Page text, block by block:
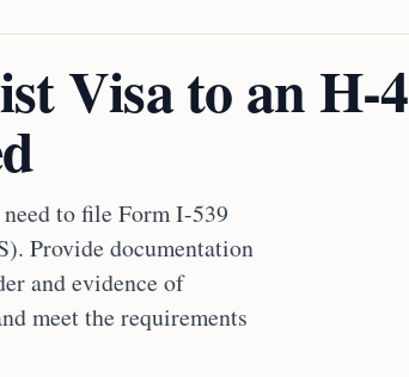
Visa to an H-4
to file Form I-539
Provide documentation
and evidence of
meet the requirements